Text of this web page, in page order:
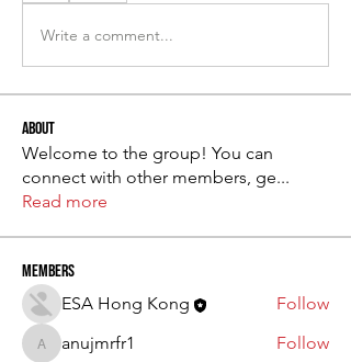
Write a comment...
About
Welcome to the group! You can
connect with other members, ge...
Read more
Members
ESA Hong Kong
Follow
anujmrfr1
anujmrfr1
Follow